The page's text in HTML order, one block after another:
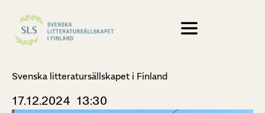
Svenska litteratursällskapet i Finland
17.12.2024 13:30